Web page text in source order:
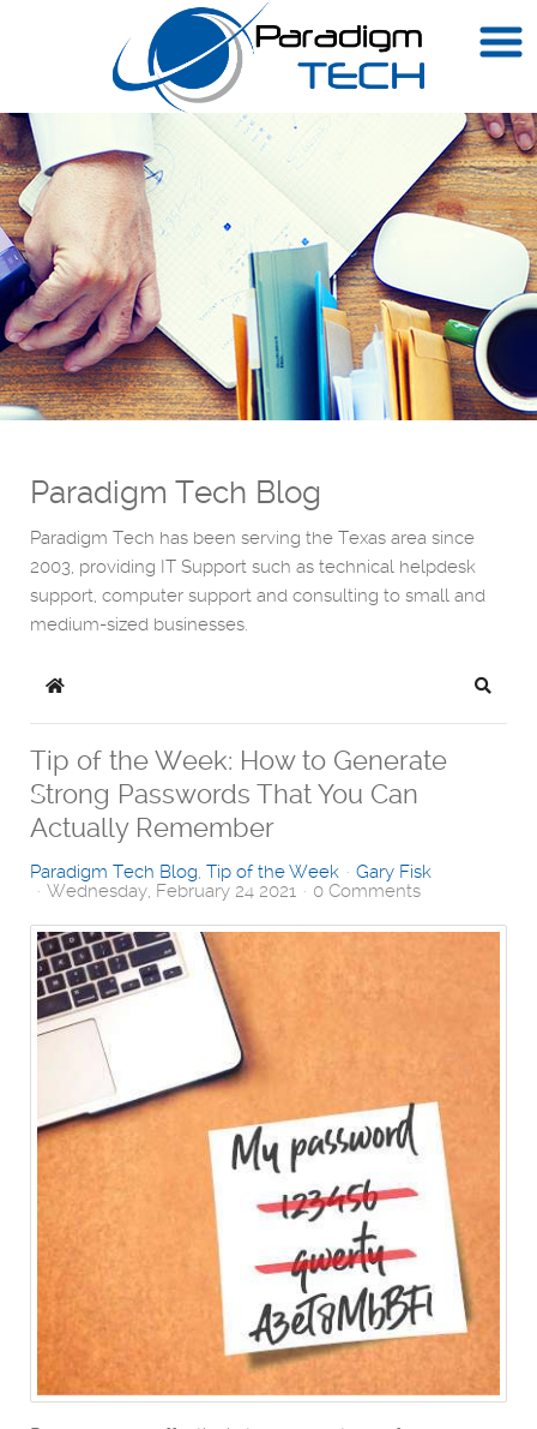
Paradigm Tech Blog
Paradigm Tech has been serving the Texas area since
2003, providing IT Support such as technical helpdesk
support, computer support and consulting to small and
medium-sized businesses.
Home Search
Tip of the Week: How to Generate
Strong Passwords That You Can
Actually Remember
Paradigm Tech Blog Tip of the Week
Gary Fisk
Wednesday, February 24 2021
0 Comments